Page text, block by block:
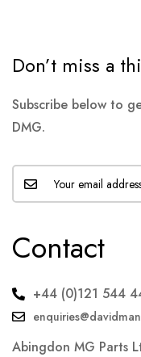
Don’t miss a
Subscribe below to
DMG.
Contact
+44 (0)121 544
Abingdon MG Parts